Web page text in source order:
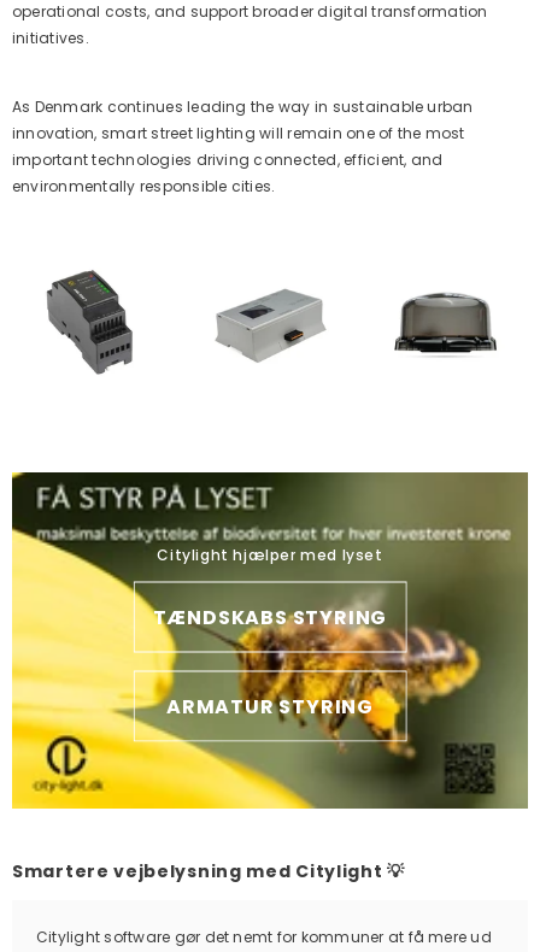
operational costs, and support broader digital transformation
initiatives.
As Denmark continues leading the way in sustainable urban
innovation, smart street lighting will remain one of the most
important technologies driving connected, efficient, and
environmentally responsible cities.
Citylight hjælper med lyset
TÆNDSKABS STYRING
ARMATUR STYRING
Smartere vejbelysning med Citylight 💡
Citylight software gør det nemt for kommuner at få mere ud